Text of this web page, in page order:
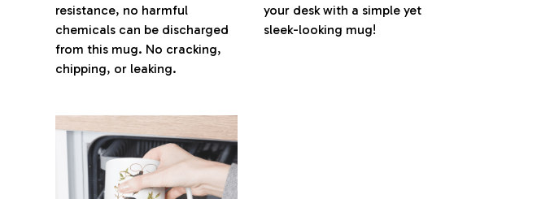
resistance, no harmful
chemicals can be discharged
from this mug. No cracking,
chipping, or leaking.
your desk with a simple yet
sleek-looking mug!